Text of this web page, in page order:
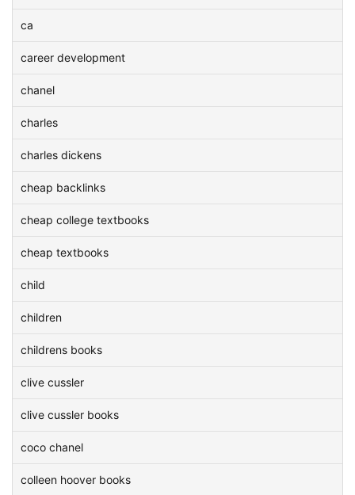
ca
career development
chanel
charles
charles dickens
cheap backlinks
cheap college textbooks
cheap textbooks
child
children
childrens books
clive cussler
clive cussler books
coco chanel
colleen hoover books